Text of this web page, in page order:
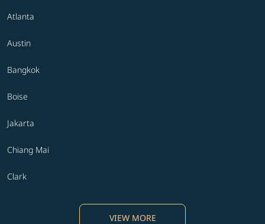
Atlanta
Austin
Bangkok
Boise
Jakarta
Chiang Mai
Clark
VIEW MORE